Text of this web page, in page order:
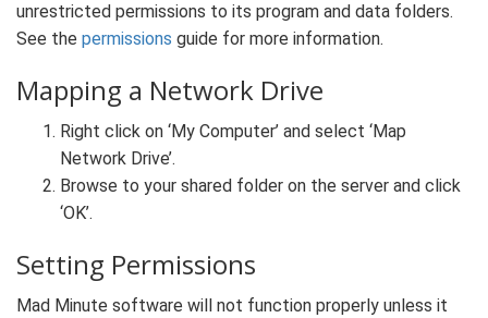
unrestricted permissions to its program and data folders.
See the permissions guide for more information.
Mapping a Network Drive
Right click on ‘My Computer’ and select ‘Map
Network Drive’.
Browse to your shared folder on the server and click
‘OK’.
Setting Permissions
Mad Minute software will not function properly unless it